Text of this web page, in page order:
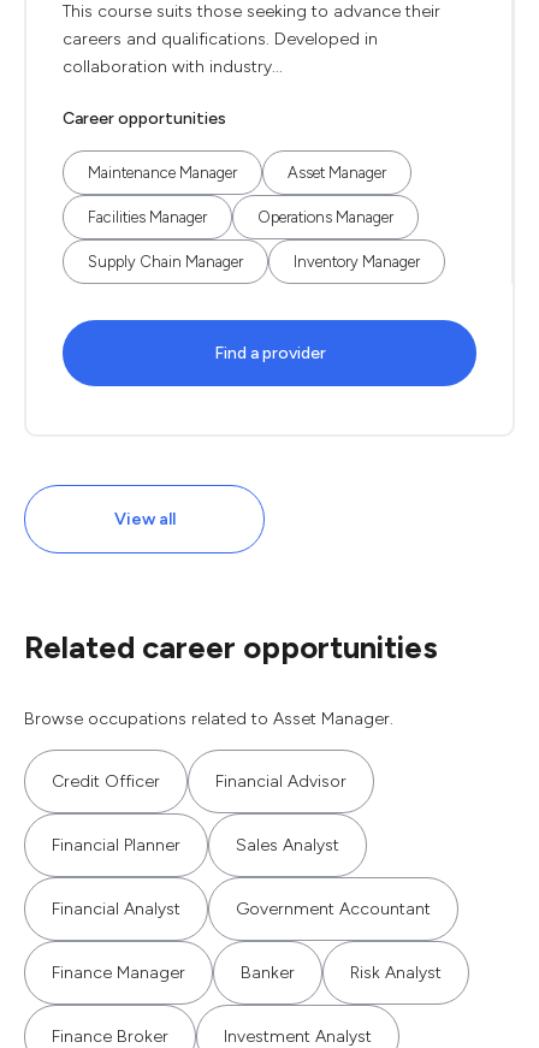
This course suits those seeking to advance their
careers and qualifications. Developed in
collaboration with industry...
Career opportunities
Maintenance Manager Asset Manager
Facilities Manager Operations Manager
Supply Chain Manager Inventory Manager
Find a provider
View all
Related career opportunities
Browse occupations related to Asset Manager.
Credit Officer Financial Advisor
Financial Planner Sales Analyst
Financial Analyst Government Accountant
Finance Manager Banker Risk Analyst
Finance Broker Investment Analyst